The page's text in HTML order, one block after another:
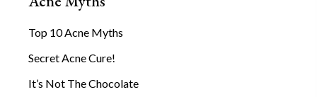
Top 10 Acne Myths
Secret Acne Cure!
It’s Not The Chocolate